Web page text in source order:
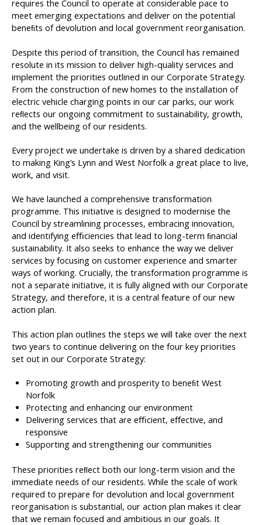
requires the Council to operate at considerable pace to
meet emerging expectations and deliver on the potential
beneﬁts of devolution and local government reorganisation.
Despite this period of transition, the Council has remained
resolute in its mission to deliver high-quality services and
implement the priorities outlined in our Corporate Strategy.
From the construction of new homes to the installation of
electric vehicle charging points in our car parks, our work
reﬂects our ongoing commitment to sustainability, growth,
and the wellbeing of our residents.
Every project we undertake is driven by a shared dedication
to making King’s Lynn and West Norfolk a great place to live,
work, and visit.
We have launched a comprehensive transformation
programme. This initiative is designed to modernise the
Council by streamlining processes, embracing innovation,
and identifying eﬃciencies that lead to long-term ﬁnancial
sustainability. It also seeks to enhance the way we deliver
services by focusing on customer experience and smarter
ways of working. Crucially, the transformation programme is
not a separate initiative, it is fully aligned with our Corporate
Strategy, and therefore, it is a central feature of our new
action plan.
This action plan outlines the steps we will take over the next
two years to continue delivering on the four key priorities
set out in our Corporate Strategy:
Promoting growth and prosperity to beneﬁt West
Norfolk
Protecting and enhancing our environment
Delivering services that are eﬃcient, eﬀective, and
responsive
Supporting and strengthening our communities
These priorities reﬂect both our long-term vision and the
immediate needs of our residents. While the scale of work
required to prepare for devolution and local government
reorganisation is substantial, our action plan makes it clear
that we remain focused and ambitious in our goals. It